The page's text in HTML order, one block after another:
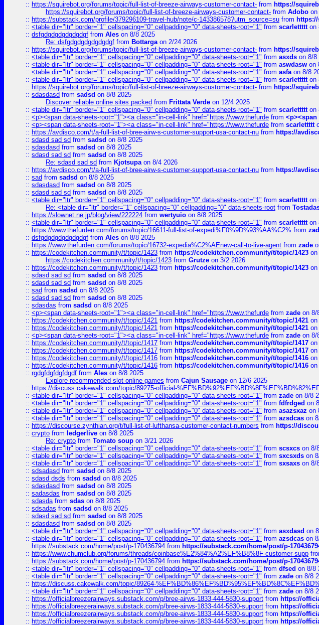
:: https://squirebot.org/forums/topic/full-list-of-breeze-airways-customer-contact- from https://
https://squirebot.org/forums/topic/full-list-of-breeze-airways-customer-contact- from Adobo on
:: https://substack.com/profile/379296109-travel-hub/note/c-143386578?utm_source=su from
:: <table dir="ltr" border="1" cellspacing="0" cellpadding="0" data-sheets-root="1" from scarlettttton
:: dsfgdgdgdgdgdgdgf from Ales on 8/8 2025
Re: dsfgdgdgdgdgdgdgf from Bottargaon 2/24 2026
:: https://squirebot.org/forums/topic/full-list-of-breeze-airways-customer-contact- from https://
:: <table dir="ltr" border="1" cellspacing="0" cellpadding="0" data-sheets-root="1" from asxds on 8/8
:: <table dir="ltr" border="1" cellspacing="0" cellpadding="0" data-sheets-root="1" from aswdasw on
:: <table dir="ltr" border="1" cellspacing="0" cellpadding="0" data-sheets-root="1" from asfaon 8/8
:: <table dir="ltr" border="1" cellspacing="0" cellpadding="0" data-sheets-root="1" from scarlettttton
:: https://squirebot.org/forums/topic/full-list-of-breeze-airways-customer-contact- from https://
:: sdasdasd from sadsd on 8/8 2025
Discover reliable online sites packed from Frittata Verde on 12/4 2025
:: <table dir="ltr" border="1" cellspacing="0" cellpadding="0" data-sheets-root="1" from scarlettttton
:: <p><span data-sheets-root="1"><a class="in-cell-link" href="https://www.thefurde from
:: <p><span data-sheets-root="1"><a class="in-cell-link" href="https://www.thefurde from scarlettttt
:: https://avdisco.com/t/a-full-list-of-bree-airw-s-customer-support-usa-contact-nu from https://
:: sdasd sad sd from sadsd on 8/8 2025
:: sdasdasd from sadsd on 8/8 2025
:: sdasd sad sd from sadsd on 8/8 2025
Re: sdasd sad sd from Kjotsupaon 8/4 2026
:: https://avdisco.com/t/a-full-list-of-bree-airw-s-customer-support-usa-contact-nu from https://
:: sad from sadsd on 8/8 2025
:: sdasdasd from sadsd on 8/8 2025
:: sdasd sad sd from sadsd on 8/8 2025
:: <table dir="ltr" border="1" cellspacing="0" cellpadding="0" data-sheets-root="1" from scarlettttton
Re: <table dir="ltr" border="1" cellspacing="0" cellpadding="0" data-sheets-root from
:: https://slownet.ne.jp/blog/view/222224 from wertyuio on 8/8 2025
:: <table dir="ltr" border="1" cellspacing="0" cellpadding="0" data-sheets-root="1" from scarlettttton
:: https://www.thefurden.com/forums/topic/16611-full-list-of-expedi%F0%9D%93%AA%C2% from
:: dsfgdgdgdgdgdgdgf from Ales on 8/8 2025
:: https://www.thefurden.com/forums/topic/16732-expedia%C2%AEnew-call-to-live-agent from zade
:: https://codekitchen.community/t/topic/1423 from https://codekitchen.community/t/topic/1423 on
https://codekitchen.community/t/topic/1423 from Grutze on 3/2 2026
:: https://codekitchen.community/t/topic/1423 from https://codekitchen.community/t/topic/1423 on
:: sdasd sad sd from sadsd on 8/8 2025
:: sdasd sad sd from sadsd on 8/8 2025
:: sad from sadsd on 8/8 2025
:: sdasd sad sd from sadsd on 8/8 2025
:: sdasdas from sadsd on 8/8 2025
:: <p><span data-sheets-root="1"><a class="in-cell-link" href="https://www.thefurde from zade on 8/
:: https://codekitchen.community/t/topic/1421 from https://codekitchen.community/t/topic/1421 on
:: https://codekitchen.community/t/topic/1421 from https://codekitchen.community/t/topic/1421 on
:: <p><span data-sheets-root="1"><a class="in-cell-link" href="https://www.thefurde from zade on 8/
:: https://codekitchen.community/t/topic/1417 from https://codekitchen.community/t/topic/1417 on
:: https://codekitchen.community/t/topic/1417 from https://codekitchen.community/t/topic/1417 on
:: https://codekitchen.community/t/topic/1416 from https://codekitchen.community/t/topic/1416 on
:: https://codekitchen.community/t/topic/1416 from https://codekitchen.community/t/topic/1416 on
:: rgdgfdgfdgfdgdf from Ales on 8/8 2025
Explore recommended slot online games from Cajun Sausage on 12/6 2025
:: https://discuss.cakewalk.com/topic/89275-official-
:: <table dir="ltr" border="1" cellspacing="0" cellpadding="0" data-sheets-root="1" from zade on 8/8
:: <table dir="ltr" border="1" cellspacing="0" cellpadding="0" data-sheets-root="1" from fdfrdged on
:: <table dir="ltr" border="1" cellspacing="0" cellpadding="0" data-sheets-root="1" from asazsxaz on
:: <table dir="ltr" border="1" cellspacing="0" cellpadding="0" data-sheets-root="1" from azsdcas on
:: https://discourse.zynthian.org/t/full-list-of-lufthansa-customer-contact-numbers from https://
:: crypto from ledgerlive on 8/8 2025
Re: crypto from Tomato soup on 3/21 2026
:: <table dir="ltr" border="1" cellspacing="0" cellpadding="0" data-sheets-root="1" from scsxcs on 8/
:: <table dir="ltr" border="1" cellspacing="0" cellpadding="0" data-sheets-root="1" from sxcsxds on
:: <table dir="ltr" border="1" cellspacing="0" cellpadding="0" data-sheets-root="1" from sxsaxs on 8/
:: sdsadasd from sadsd on 8/8 2025
:: sdasd dsds from sadsd on 8/8 2025
:: sdasdasd from sadsd on 8/8 2025
:: sadasdas from sadsd on 8/8 2025
:: sdasdafrom sdas on 8/8 2025
:: sdsadas from sadsd on 8/8 2025
:: sdasd sad sd from sadsd on 8/8 2025
:: sdasdasd from sadsd on 8/8 2025
:: <table dir="ltr" border="1" cellspacing="0" cellpadding="0" data-sheets-root="1" from asxdasd on
:: <table dir="ltr" border="1" cellspacing="0" cellpadding="0" data-sheets-root="1" from azsdcas on
:: https://substack.com/home/post/p-170436794 from https://substack.com/home/post/p-
:: https://www.chumclub.org/forums/threads/coinbase%E2%84%A2%EF%B8%8F-customer-supp
:: https://substack.com/home/post/p-170436794 from https://substack.com/home/post/p-
:: <table dir="ltr" border="1" cellspacing="0" cellpadding="0" data-sheets-root="1" from dfsed on 8/8
:: <table dir="ltr" border="1" cellspacing="0" cellpadding="0" data-sheets-root="1" from zade on 8/8
:: https://discuss.cakewalk.com/topic/89264-
:: <table dir="ltr" border="1" cellspacing="0" cellpadding="0" data-sheets-root="1" from zade on 8/8
:: https://officialbreezerairways.substack.com/p/bree-airws-1833-444-5830-support from https://
:: https://officialbreezerairways.substack.com/p/bree-airws-1833-444-5830-support from https://
:: https://officialbreezerairways.substack.com/p/bree-airws-1833-444-5830-support from https://
:: https://officialbreezerairways.substack.com/p/bree-airws-1833-444-5830-support from https://